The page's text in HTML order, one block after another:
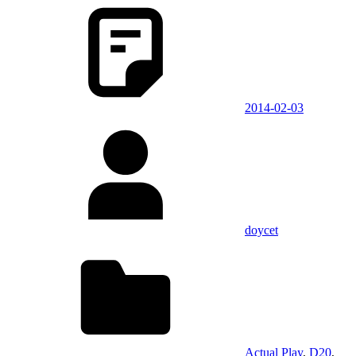
2014-02-03
doycet
Actual Play, D20,